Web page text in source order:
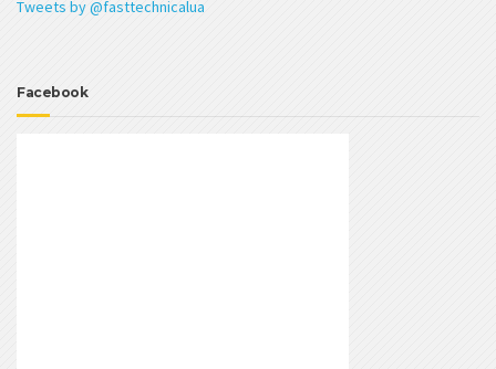
Tweets by @fasttechnicalua
Facebook